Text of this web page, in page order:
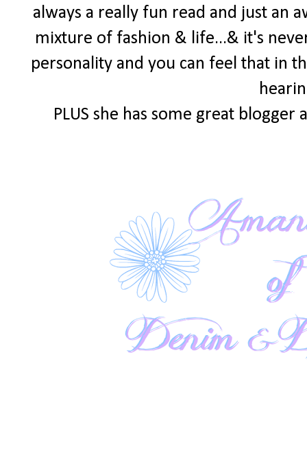
always a really fun read and just an
mixture of fashion & life...& it's
personality and you can feel that in
PLUS she has some great